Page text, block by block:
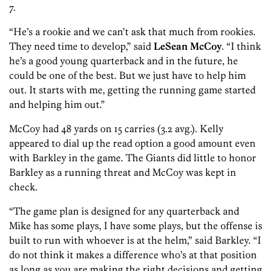
7.
“He’s a rookie and we can’t ask that much from rookies.
They need time to develop,” said LeSean McCoy. “I think
he’s a good young quarterback and in the future, he
could be one of the best. But we just have to help him
out. It starts with me, getting the running game started
and helping him out.”
McCoy had 48 yards on 15 carries (3.2 avg.). Kelly
appeared to dial up the read option a good amount even
with Barkley in the game. The Giants did little to honor
Barkley as a running threat and McCoy was kept in
check.
“The game plan is designed for any quarterback and
Mike has some plays, I have some plays, but the offense is
built to run with whoever is at the helm,” said Barkley. “I
do not think it makes a difference who’s at that position